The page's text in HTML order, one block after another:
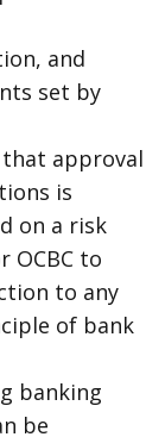
and
set by
approval
is
on a risk
OCBC to
to any
of bank
banking
be